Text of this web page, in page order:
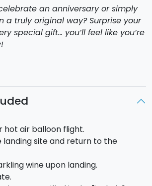
an anniversary or simply
a truly original way? Surprise your
special gift… you’ll feel like you’re
of something even more
in the Sicilian sky, your “
Yes”
new chapter of your love story.
air balloon and heated air, J.E.
the dream of the first free flight
over the skies of Paris.
hot air balloon flight.
landing site and return to the
wine upon landing.